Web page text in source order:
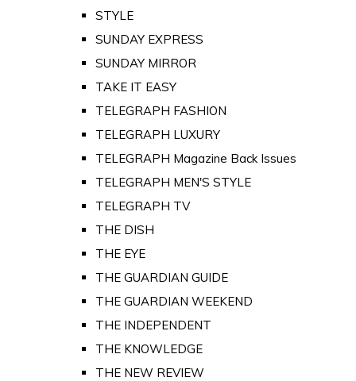
STYLE
SUNDAY EXPRESS
SUNDAY MIRROR
TAKE IT EASY
TELEGRAPH FASHION
TELEGRAPH LUXURY
TELEGRAPH Magazine Back Issues
TELEGRAPH MEN'S STYLE
TELEGRAPH TV
THE DISH
THE EYE
THE GUARDIAN GUIDE
THE GUARDIAN WEEKEND
THE INDEPENDENT
THE KNOWLEDGE
THE NEW REVIEW